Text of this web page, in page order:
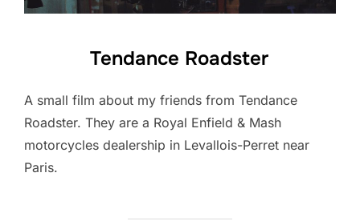
Tendance Roadster
A small film about my friends from Tendance
Roadster. They are a Royal Enfield & Mash
motorcycles dealership in Levallois-Perret near
Paris.